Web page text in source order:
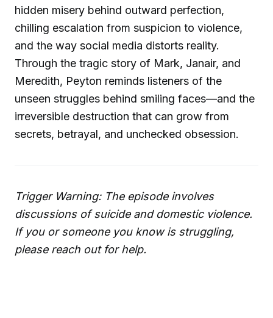
hidden misery behind outward perfection,
chilling escalation from suspicion to violence,
and the way social media distorts reality.
Through the tragic story of Mark, Janair, and
Meredith, Peyton reminds listeners of the
unseen struggles behind smiling faces—and the
irreversible destruction that can grow from
secrets, betrayal, and unchecked obsession.
Trigger Warning: The episode involves
discussions of suicide and domestic violence.
If you or someone you know is struggling,
please reach out for help.